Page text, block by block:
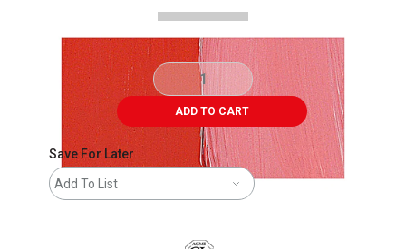
ADD TO CART
Save For Later
Add To List